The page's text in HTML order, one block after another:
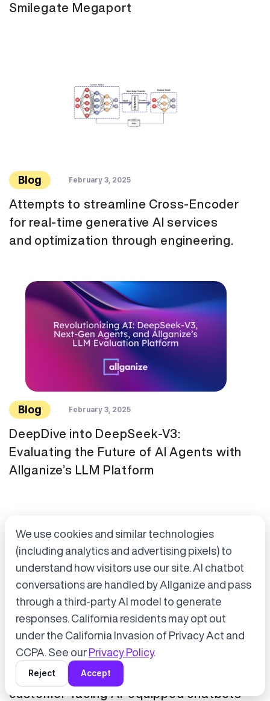
Smilegate Megaport
Blog February 3, 2025
Attempts to streamline Cross-Encoder
for real-time generative AI services
and optimization through engineering.
Blog February 3, 2025
DeepDive into DeepSeek-V3:
Evaluating the Future of AI Agents with
Allganize’s LLM Platform
Press Release January 21, 2025
Tokyo Metro has adopted Allganize's
generative AI and LLM solutions for
customer-facing AI-equipped chatbots
Accept cookies to start chatting
with Alli, our AI assistant.
Choose “Accept” in the banner below
We use cookies and similar technologies
(including analytics and advertising pixels) to
understand how visitors use our site. AI chatbot
conversations are handled by Allganize and pass
through a third-party AI model to generate
responses. California residents may opt out
under the California Invasion of Privacy Act and
CCPA. See our Privacy Policy.
Reject Accept